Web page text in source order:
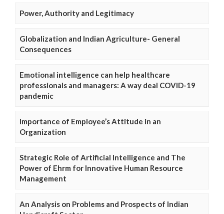
Power, Authority and Legitimacy
Globalization and Indian Agriculture- General
Consequences
Emotional intelligence can help healthcare
professionals and managers: A way deal COVID-19
pandemic
Importance of Employee’s Attitude in an
Organization
Strategic Role of Artificial Intelligence and The
Power of Ehrm for Innovative Human Resource
Management
An Analysis on Problems and Prospects of Indian